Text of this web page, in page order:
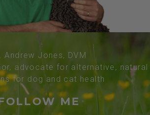
Andrew Jones, DVM
advocate for alternative, natural
for dog and cat health
ME